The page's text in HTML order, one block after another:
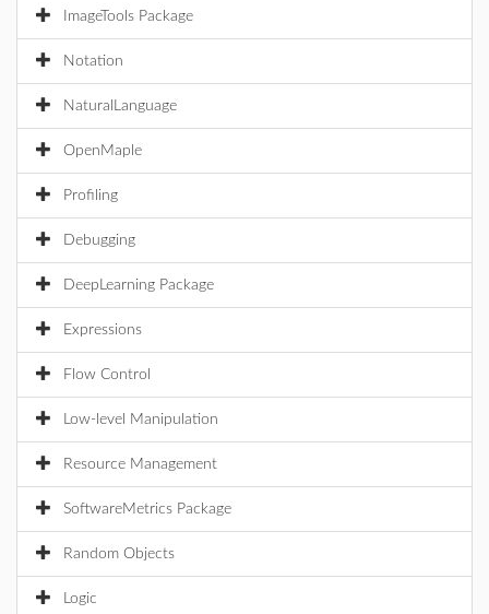
ImageTools Package
Notation
NaturalLanguage
OpenMaple
Profiling
Debugging
DeepLearning Package
Expressions
Flow Control
Low-level Manipulation
Resource Management
SoftwareMetrics Package
Random Objects
Logic